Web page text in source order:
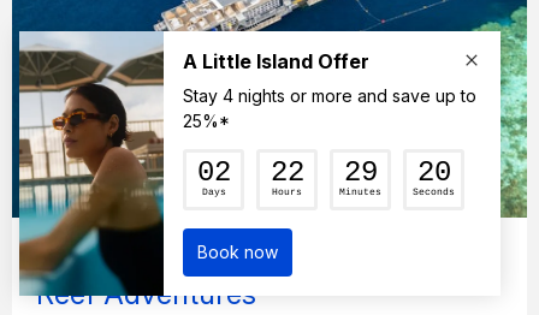
Cruise Whitsundays Great Barrier
Reef Adventures